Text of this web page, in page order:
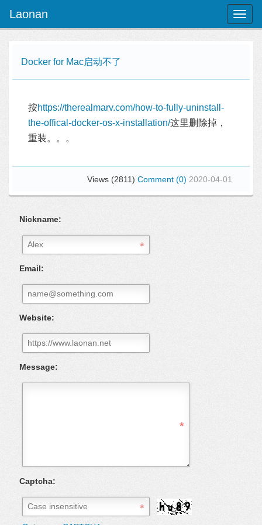
Laonan
Docker for Mac启动不了
按https://therealmarv.com/how-to-fully-uninstall-
the-offical-docker-os-x-installation/这里删除掉，
重装。。。
Views (2811) Comment (0) 2020-04-01
Nickname:
Email:
Website:
Message:
Captcha: